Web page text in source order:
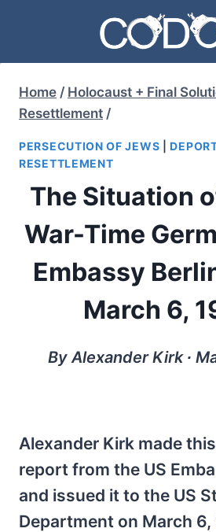
content
Home / Holocaust + Final
Resettlement /
PERSECUTION OF JEWS |
RESETTLEMENT
The Situation
War-Time
Embassy
March 6,
By Alexander Kirk ∙
Alexander Kirk made
report from the US
and issued it to the US
Department on March 6,